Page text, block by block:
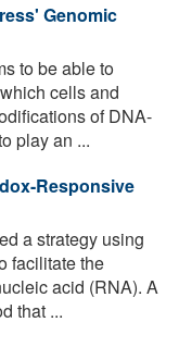
Genomic
to be able to
cells and
of DNA-
play an ...
Responsive
a strategy using
facilitate the
acid (RNA). A
that ...